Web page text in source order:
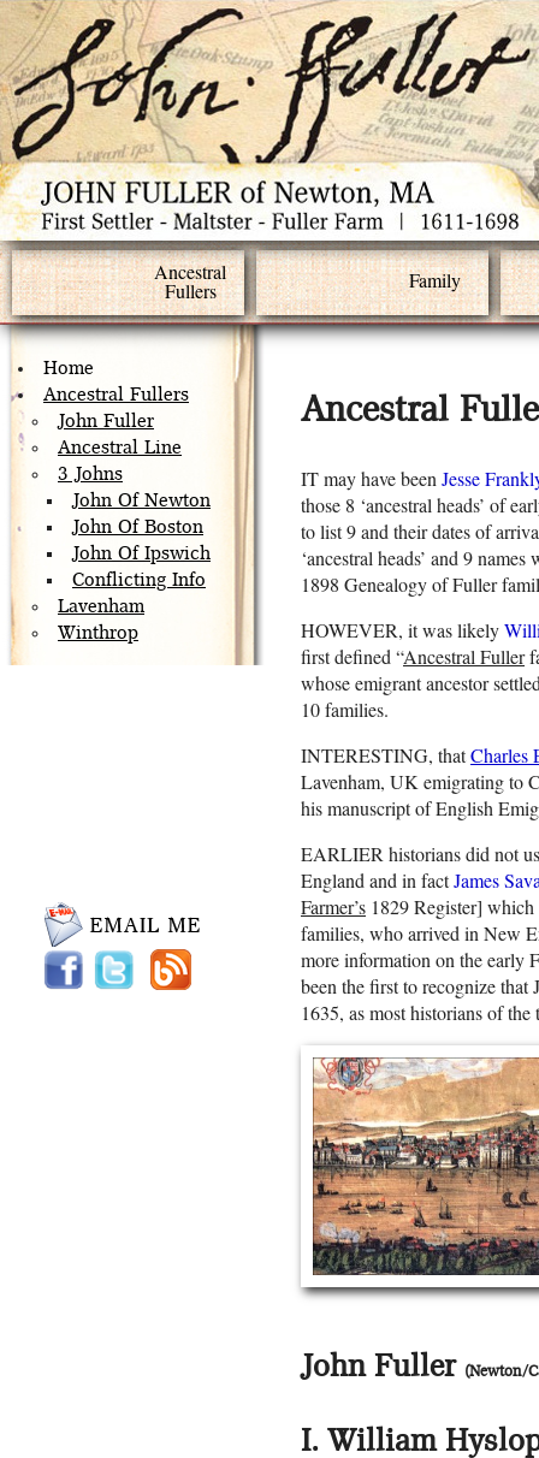
Ancestral
Fullers Family
Home
Ancestral Fullers
John Fuller
Ancestral Line
3 Johns
John Of Newton
John Of Boston
John Of Ipswich
Conflicting Info
Lavenham
Winthrop
Ancestral
IT may have been Jesse
those 8 ‘ancestral heads’ of
to list 9 and their dates of
‘ancestral heads’ and 9
1898 Genealogy of Fuller
HOWEVER, it was likely
first defined “Ancestral Fuller
whose emigrant ancestor
10 families.
INTERESTING, thatCharles
Lavenham, UK emigrating to
his manuscript of English
EARLIER historians did not
England and in factJames
Farmer’s 1829 Register]
families, who arrived in New
more information on the early
been the first to recognize
1635, as most historians of the
John Fuller (Newton/
I. William